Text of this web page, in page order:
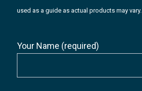
used as a guide as actual products may vary.
Your Name (required)